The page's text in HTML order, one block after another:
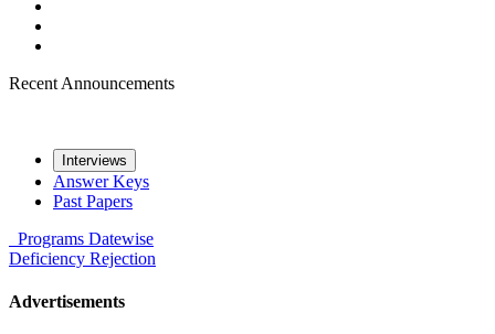
Recent Announcements
Interviews
Answer Keys
Past Papers
Programs Datewise
Deficiency Rejection
Advertisements